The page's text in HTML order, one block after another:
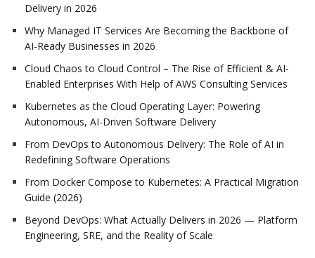
Delivery in 2026
Why Managed IT Services Are Becoming the Backbone of
AI-Ready Businesses in 2026
Cloud Chaos to Cloud Control – The Rise of Efficient & AI-
Enabled Enterprises With Help of AWS Consulting Services
Kubernetes as the Cloud Operating Layer: Powering
Autonomous, AI-Driven Software Delivery
From DevOps to Autonomous Delivery: The Role of AI in
Redefining Software Operations
From Docker Compose to Kubernetes: A Practical Migration
Guide (2026)
Beyond DevOps: What Actually Delivers in 2026 — Platform
Engineering, SRE, and the Reality of Scale